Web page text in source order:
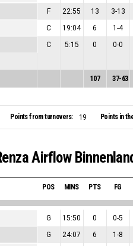
F 22:55 13 3-13
C 19:04 6 1-4
C 5:15 0 0-0
107 37-63
Points from turnovers: 19 Points in
POS MINS PTS FG
G 15:50 0 0-5
G 24:07 6 1-8